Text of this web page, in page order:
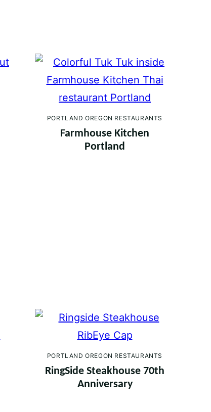
PORTLAND OREGON RESTAURANTS
Farmhouse Kitchen
Portland
PORTLAND OREGON RESTAURANTS
RingSide Steakhouse 70th
Anniversary